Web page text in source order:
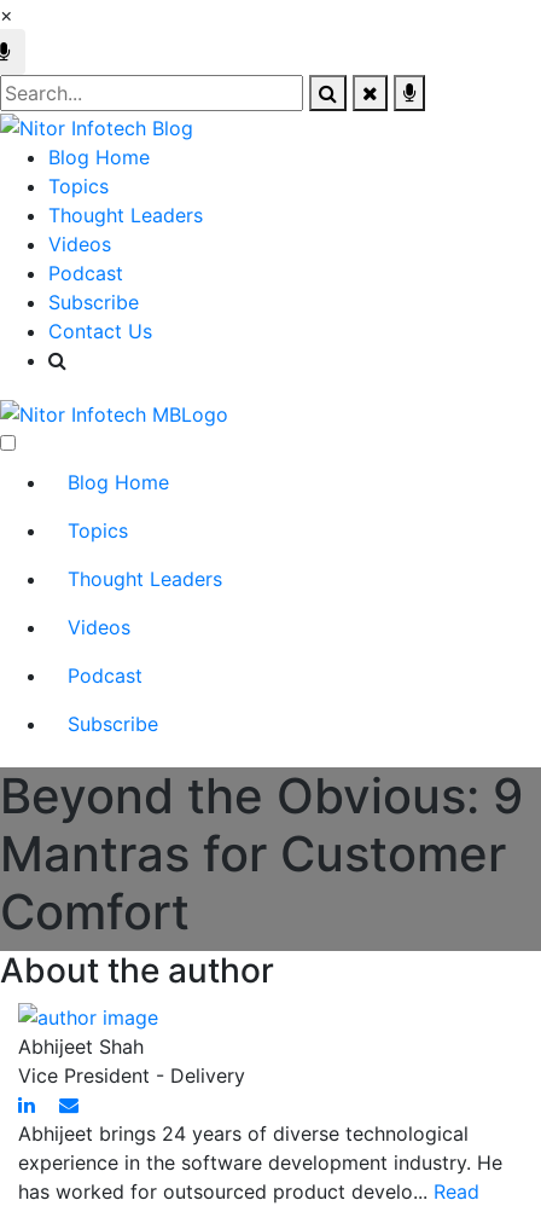
×
Blog Home
Topics
Thought Leaders
Videos
Podcast
Subscribe
Contact Us
Blog Home
Topics
Thought Leaders
Videos
Podcast
Subscribe
Beyond the Obvious: 9
Mantras for Customer
Comfort
About the author
Abhijeet Shah
Vice President - Delivery
Abhijeet brings 24 years of diverse technological
experience in the software development industry. He
has worked for outsourced product develo... Read